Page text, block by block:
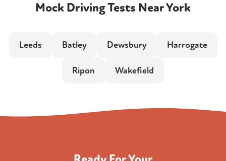
Mock Driving Tests Near York
Leeds Batley Dewsbury Harrogate
Ripon Wakefield